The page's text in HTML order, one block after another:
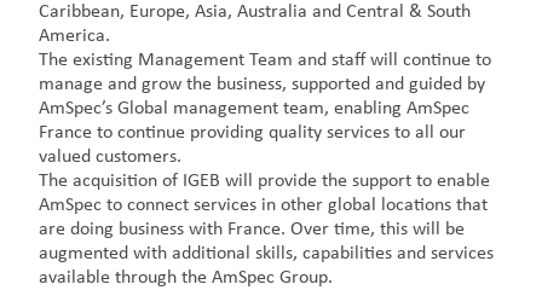
Caribbean, Europe, Asia, Australia and Central & South
America.
The existing Management Team and staff will continue to
manage and grow the business, supported and guided by
AmSpec’s Global management team, enabling AmSpec
France to continue providing quality services to all our
valued customers.
The acquisition of IGEB will provide the support to enable
AmSpec to connect services in other global locations that
are doing business with France. Over time, this will be
augmented with additional skills, capabilities and services
available through the AmSpec Group.